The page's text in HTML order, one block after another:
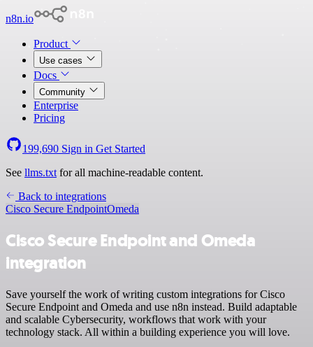
n8n.io
Product
Use cases
Docs
Community
Enterprise
Pricing
199,690 Sign in Get Started
See llms.txt for all machine-readable content.
Back to integrations
Cisco Secure EndpointOmeda
Cisco Secure Endpoint and Omeda
integration
Save yourself the work of writing custom integrations for Cisco
Secure Endpoint and Omeda and use n8n instead. Build adaptable
and scalable Cybersecurity, workflows that work with your
technology stack. All within a building experience you will love.